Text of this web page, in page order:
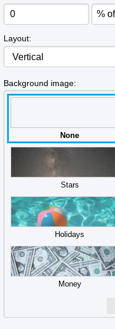
Layout:
Background image:
None
Stars
Holidays
Money